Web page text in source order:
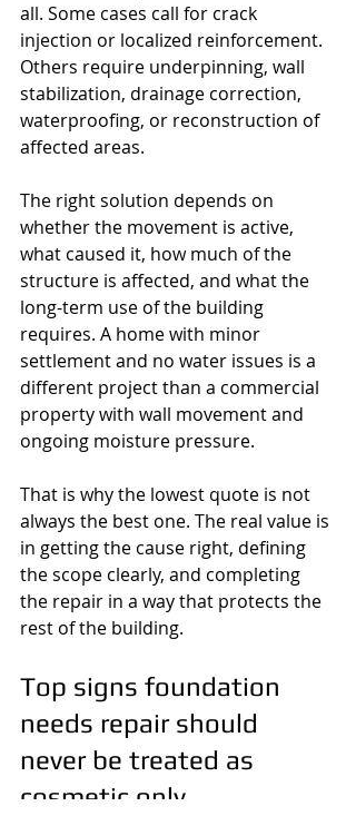
all. Some cases call for crack
injection or localized reinforcement.
Others require underpinning, wall
stabilization, drainage correction,
waterproofing, or reconstruction of
affected areas.
The right solution depends on
whether the movement is active,
what caused it, how much of the
structure is affected, and what the
long-term use of the building
requires. A home with minor
settlement and no water issues is a
different project than a commercial
property with wall movement and
ongoing moisture pressure.
That is why the lowest quote is not
always the best one. The real value is
in getting the cause right, defining
the scope clearly, and completing
the repair in a way that protects the
rest of the building.
Top signs foundation
needs repair should
never be treated as
cosmetic only